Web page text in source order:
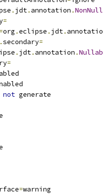
. jdt. annotation .NonNull
=
=org .eclipse . jdt.
.secondary=
. jdt. annotation .
=
not generate
=warning